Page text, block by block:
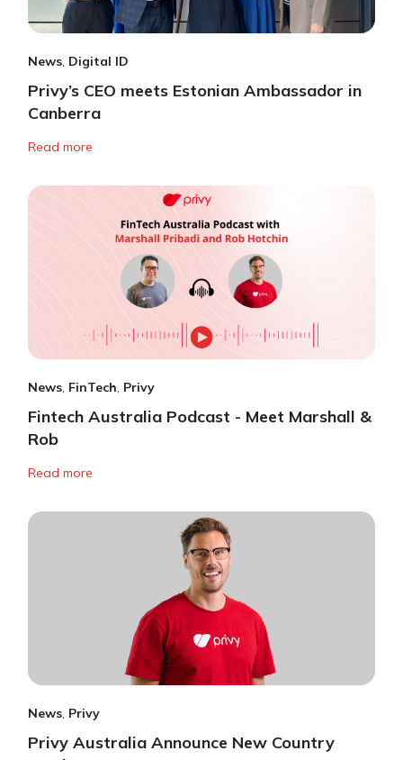
News, Digital ID
Privy’s CEO meets Estonian Ambassador in
Canberra
Read more
News, FinTech, Privy
Fintech Australia Podcast - Meet Marshall &
Rob
Read more
News, Privy
Privy Australia Announce New Country